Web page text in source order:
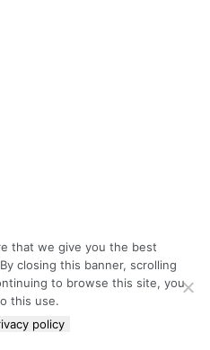
that we give you the best
closing this banner, scrolling
to browse this site, you
this use.
policy